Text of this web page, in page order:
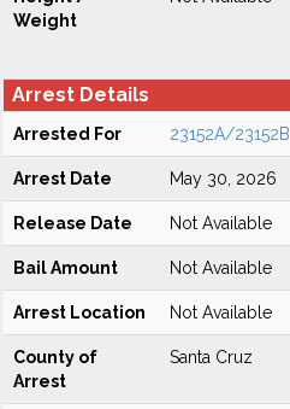
Weight
Arrest Details
Arrested For 23152A/23152B
Arrest Date May 30, 2026
Release Date Not Available
Bail Amount Not Available
Arrest Location Not Available
County of
Arrest
Santa Cruz